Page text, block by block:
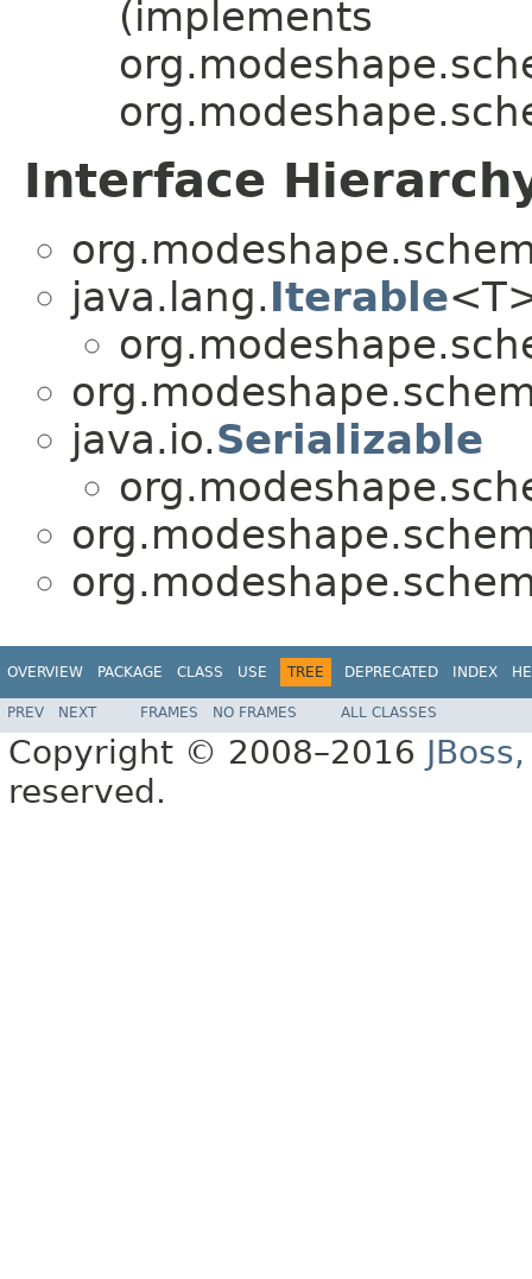
(implements
Interface
java.lang.Iterable
java.io.Serializable
OVERVIEW PACKAGE CLASS USE TREE DEPRECATED INDEX
PREV NEXT FRAMES NO FRAMES ALL CLASSES
Copyright © 2008–2016
reserved.